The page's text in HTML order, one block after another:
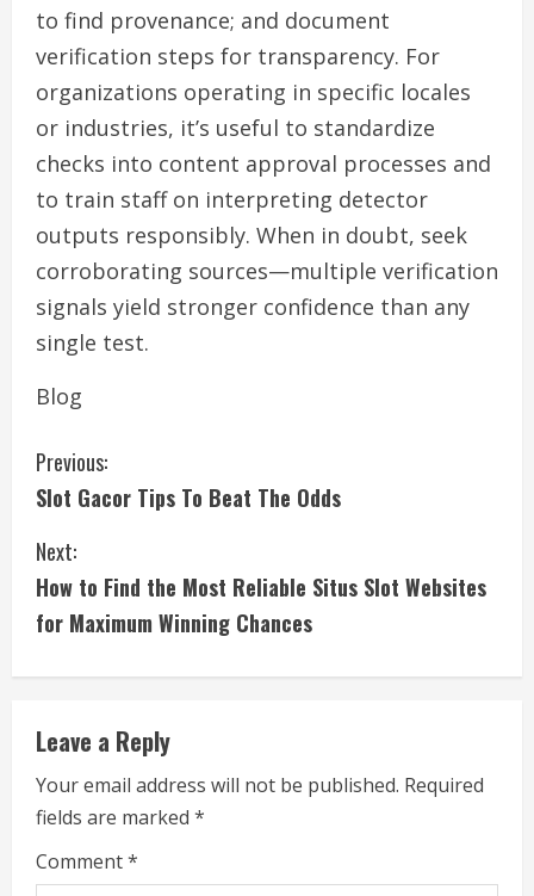
to find provenance; and document
verification steps for transparency. For
organizations operating in specific locales
or industries, it’s useful to standardize
checks into content approval processes and
to train staff on interpreting detector
outputs responsibly. When in doubt, seek
corroborating sources—multiple verification
signals yield stronger confidence than any
single test.
Blog
C
o
n
t
i
n
u
e
R
Previous:
Slot Gacor Tips To Beat The Odds
Next:
How to Find the Most Reliable Situs Slot Websites
for Maximum Winning Chances
Leave a Reply
Your email address will not be published. Required
fields are marked *
Comment*